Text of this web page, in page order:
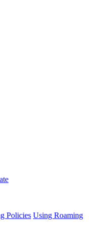
Policies Using Roaming